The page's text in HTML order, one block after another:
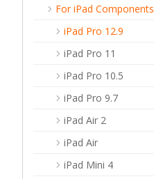
For iPad Components
iPad Pro 12.9
iPad Pro 11
iPad Pro 10.5
iPad Pro 9.7
iPad Air 2
iPad Air
iPad Mini 4